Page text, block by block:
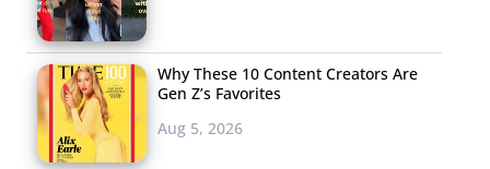
Why These 10 Content Creators Are
Gen Z’s Favorites
Aug 5, 2026